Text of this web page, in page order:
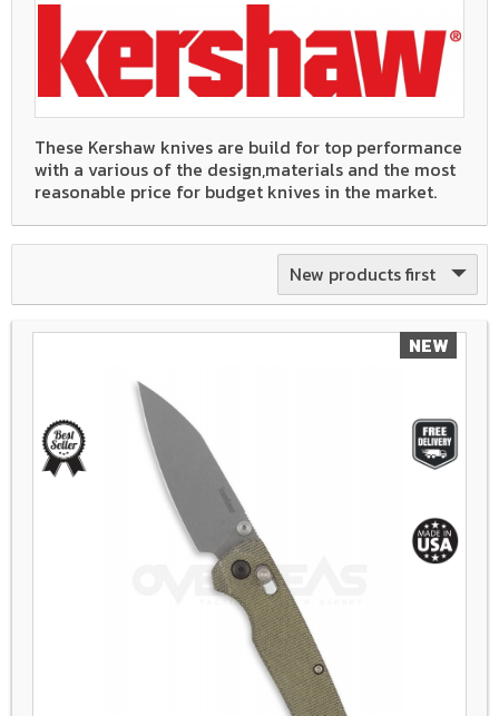
These Kershaw knives are build for top performance
with a various of the design,materials and the most
reasonable price for budget knives in the market.
New products first
NEW